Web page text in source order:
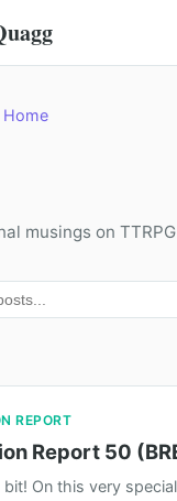
musings on
REPORT
Report 50
bit! On this very